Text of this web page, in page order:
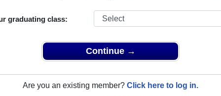
graduating class:
Continue →
Are you an existing member? Click here to log in.